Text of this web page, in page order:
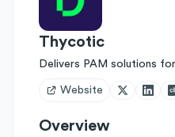
Thycotic
Delivers PAM solutions
Website
Overview